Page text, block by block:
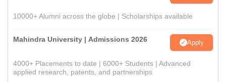
10000+ Alumni across the globe | Scholarships available
Mahindra University | Admissions 2026 Apply
4000+ Placements to date | 6000+ Students | Advanced
applied research, patents, and partnerships